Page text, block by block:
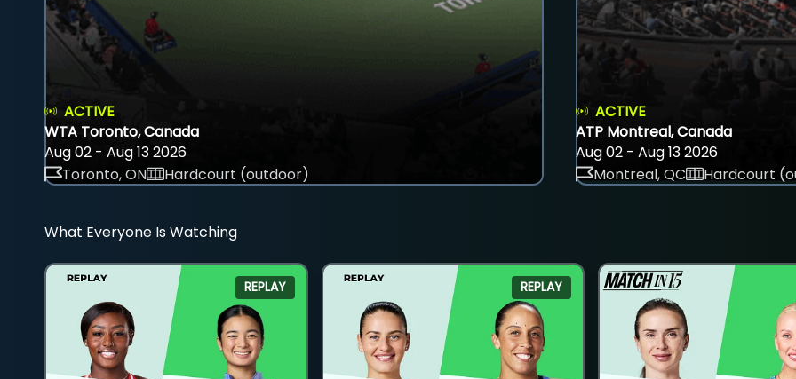
ACTIVE
WTA Toronto, Canada
Aug 02 - Aug 13 2026
Toronto, ON
Hardcourt (outdoor)
ACTIVE
ATP Montreal, Canada
Aug 02 - Aug 13 2026
Montreal, QC
Hardcourt
What Everyone Is Watching
REPLAY REPLAY